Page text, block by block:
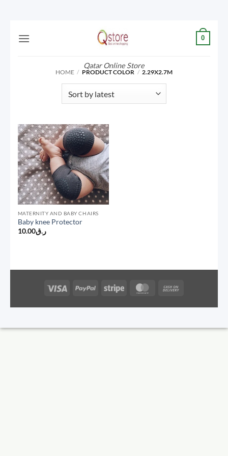
Qatar Online Store
0
HOME / PRODUCT COLOR / 2.29X2.7M
MATERNITY AND BABY CHAIRS
Baby knee Protector
ر.ق10.00
Visa PayPal Stripe MasterCard
Delivery